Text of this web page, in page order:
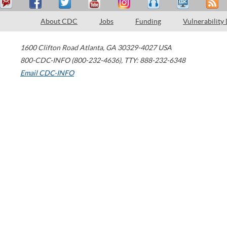
About CDC Jobs Funding Vulnerability
1600 Clifton Road Atlanta, GA 30329-4027 USA
800-CDC-INFO (800-232-4636), TTY: 888-232-6348
Email CDC-INFO